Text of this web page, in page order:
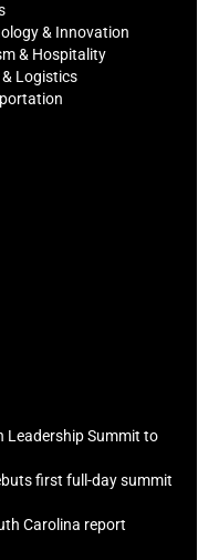
& Innovation
& Hospitality
& Logistics
Leadership Summit to
first full-day summit
Carolina report